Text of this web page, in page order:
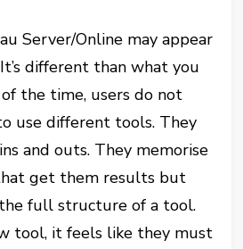
Server/Online may appear
different than what you
the time, users do not
use different tools. They
and outs. They memorise
get them results but
full structure of a tool.
tool, it feels like they must